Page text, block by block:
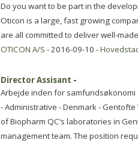
Do you want to be part in the
Oticon is a large, fast growing
are all committed to deliver well-
OTICON A/S - 2016-09-10 -
Director Assisant -
Arbejde inden for samfundsøkonomi
- Administrative - Denmark -
of Biopharm QC’s laboratories in
management team. The position